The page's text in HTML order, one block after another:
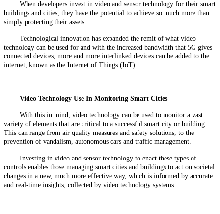
When developers invest in video and sensor technology for their smart
buildings and cities, they have the potential to achieve so much more than
simply protecting their assets.
Technological innovation has expanded the remit of what video
technology can be used for and with the increased bandwidth that 5G gives
connected devices, more and more interlinked devices can be added to the
internet, known as the Internet of Things (IoT).
Video Technology Use In Monitoring Smart Cities
With this in mind, video technology can be used to monitor a vast
variety of elements that are critical to a successful smart city or building.
This can range from air quality measures and safety solutions, to the
prevention of vandalism, autonomous cars and traffic management.
Investing in video and sensor technology to enact these types of
controls enables those managing smart cities and buildings to act on societal
changes in a new, much more effective way, which is informed by accurate
and real-time insights, collected by video technology systems.